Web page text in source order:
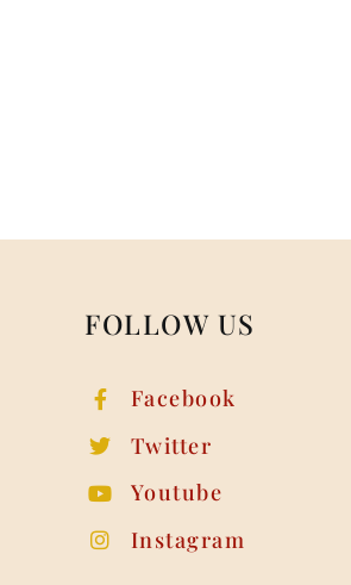
FOLLOW US
Facebook
Twitter
Youtube
Instagram